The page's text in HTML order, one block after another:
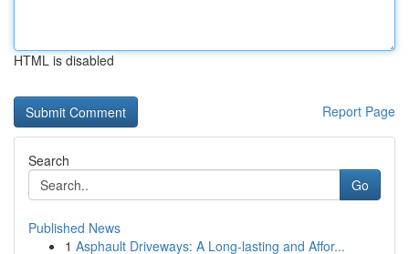
HTML is disabled
Report Page
Search
Go
Published News
1 Asphault Driveways: A Long-lasting and Affor...